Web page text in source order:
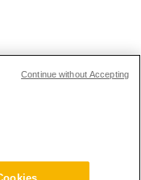
Continue without Accepting